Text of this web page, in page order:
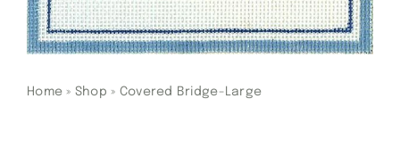
Location
Home » Shop » Covered Bridge-Large